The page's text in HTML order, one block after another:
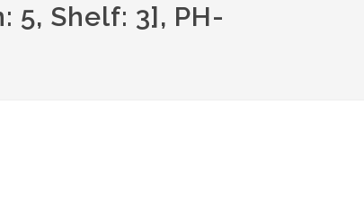
5, Shelf: 3], PH-